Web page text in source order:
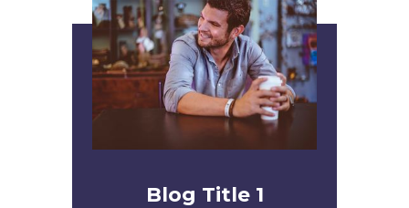
Blog Title 1